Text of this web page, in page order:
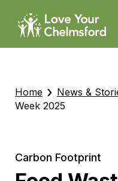
Home › News &
Week 2025
Carbon Footprint